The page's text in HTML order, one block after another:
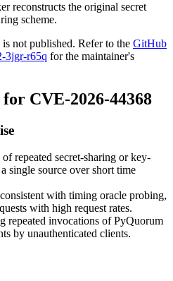
reconstructs the original secret
scheme.
not published. Refer to the GitHub
3jgr-r65q for the maintainer's
CVE-2026-44368
repeated secret-sharing or key-
single source over short time
with timing oracle probing,
with high request rates.
repeated invocations of PyQuorum
by unauthenticated clients.